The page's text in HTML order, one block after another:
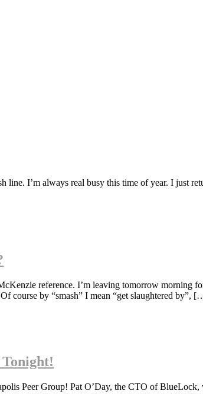
line. I’m always real busy this time of year. I just
reference. I’m leaving tomorrow morning
course by “smash” I mean “get slaughtered by”,
Peer Group! Pat O’Day, the CTO of